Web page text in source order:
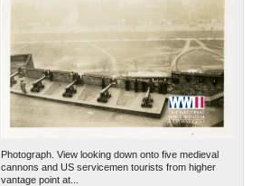
Photograph. View looking down onto five medieval
cannons and US servicemen tourists from higher
vantage point at...